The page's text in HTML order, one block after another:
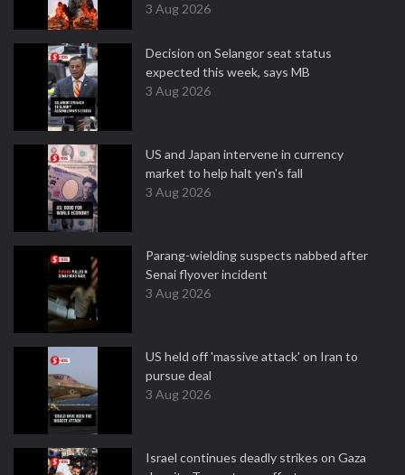
3 Aug 2026
Decision on Selangor seat status
expected this week, says MB
3 Aug 2026
US and Japan intervene in currency
market to help halt yen's fall
3 Aug 2026
Parang-wielding suspects nabbed after
Senai flyover incident
3 Aug 2026
US held off 'massive attack' on Iran to
pursue deal
3 Aug 2026
Israel continues deadly strikes on Gaza